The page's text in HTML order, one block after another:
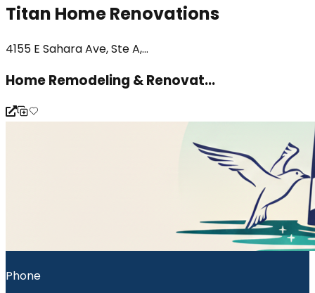
Titan Home Renovations
4155 E Sahara Ave, Ste A,...
Home Remodeling & Renovat...
Phone